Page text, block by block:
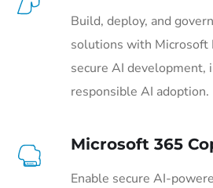
Build, deploy, and
solutions with Microsoft
secure AI development,
responsible AI adoption.
Microsoft 365
Enable secure AI-